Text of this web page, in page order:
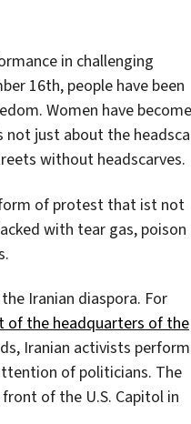
in challenging
16th, people have been
Women have become
just about the
without headscarves.
form of protest that ist not
with tear gas, poison
Iranian diaspora. For
of the headquarters of the
Iranian activists perform
of politicians. The
of the U.S. Capitol in